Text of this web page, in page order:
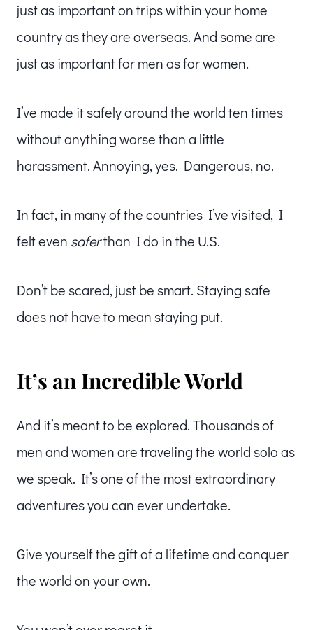
just as important on trips within your home
country as they are overseas. And some are
just as important for men as for women.
I’ve made it safely around the world ten times
without anything worse than a little
harassment. Annoying, yes. Dangerous, no.
In fact, in many of the countries I’ve visited, I
felt even saferthan I do in the U.S.
Don’t be scared, just be smart. Staying safe
does not have to mean staying put.
It’s an Incredible World
And it’s meant to be explored. Thousands of
men and women are traveling the world solo as
we speak. It’s one of the most extraordinary
adventures you can ever undertake.
Give yourself the gift of a lifetime and conquer
the world on your own.